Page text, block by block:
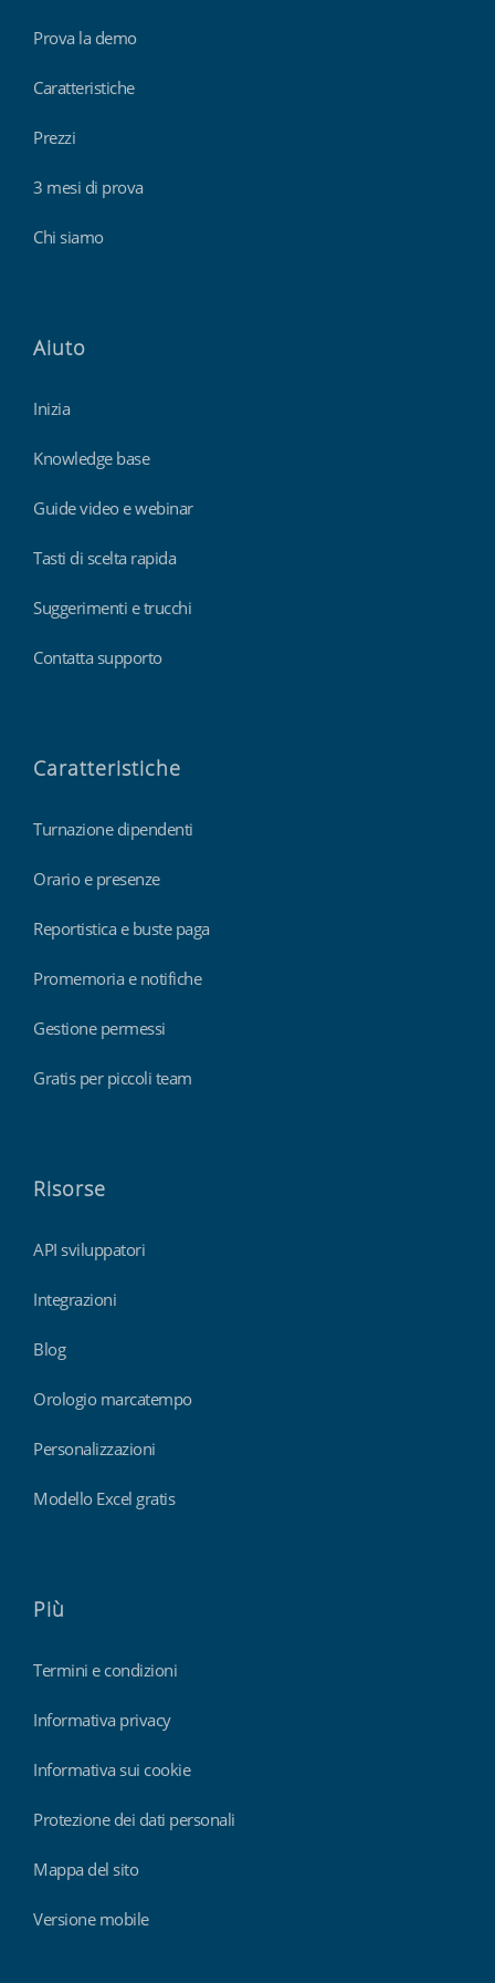
Prova la demo
Caratteristiche
Prezzi
3 mesi di prova
Chi siamo
Aiuto
Inizia
Knowledge base
Guide video e webinar
Tasti di scelta rapida
Suggerimenti e trucchi
Contatta supporto
Caratteristiche
Turnazione dipendenti
Orario e presenze
Reportistica e buste paga
Promemoria e notifiche
Gestione permessi
Gratis per piccoli team
Risorse
API sviluppatori
Integrazioni
Blog
Orologio marcatempo
Personalizzazioni
Modello Excel gratis
Più
Termini e condizioni
Informativa privacy
Informativa sui cookie
Protezione dei dati personali
Mappa del sito
Versione mobile